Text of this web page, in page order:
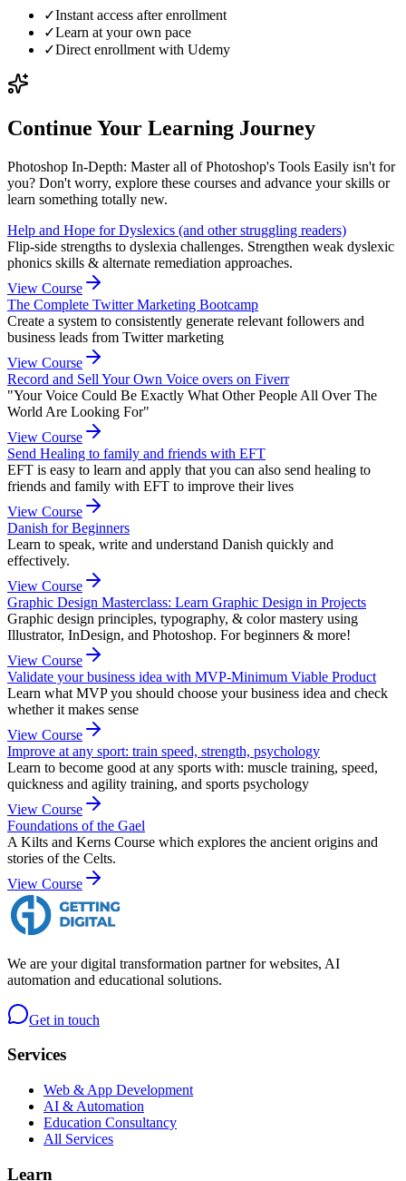
✓Instant access after enrollment
✓Learn at your own pace
✓Direct enrollment with Udemy
Continue Your Learning Journey
Photoshop In-Depth: Master all of Photoshop's Tools Easily isn't for
you? Don't worry, explore these courses and advance your skills or
learn something totally new.
Help and Hope for Dyslexics (and other struggling readers)
Flip-side strengths to dyslexia challenges. Strengthen weak dyslexic
phonics skills & alternate remediation approaches.
View Course
The Complete Twitter Marketing Bootcamp
Create a system to consistently generate relevant followers and
business leads from Twitter marketing
View Course
Record and Sell Your Own Voice overs on Fiverr
"Your Voice Could Be Exactly What Other People All Over The
World Are Looking For"
View Course
Send Healing to family and friends with EFT
EFT is easy to learn and apply that you can also send healing to
friends and family with EFT to improve their lives
View Course
Danish for Beginners
Learn to speak, write and understand Danish quickly and
effectively.
View Course
Graphic Design Masterclass: Learn Graphic Design in Projects
Graphic design principles, typography, & color mastery using
Illustrator, InDesign, and Photoshop. For beginners & more!
View Course
Validate your business idea with MVP-Minimum Viable Product
Learn what MVP you should choose your business idea and check
whether it makes sense
View Course
Improve at any sport: train speed, strength, psychology
Learn to become good at any sports with: muscle training, speed,
quickness and agility training, and sports psychology
View Course
Foundations of the Gael
A Kilts and Kerns Course which explores the ancient origins and
stories of the Celts.
View Course
We are your digital transformation partner for websites, AI
automation and educational solutions.
Get in touch
Services
Web & App Development
AI & Automation
Education Consultancy
All Services
Learn